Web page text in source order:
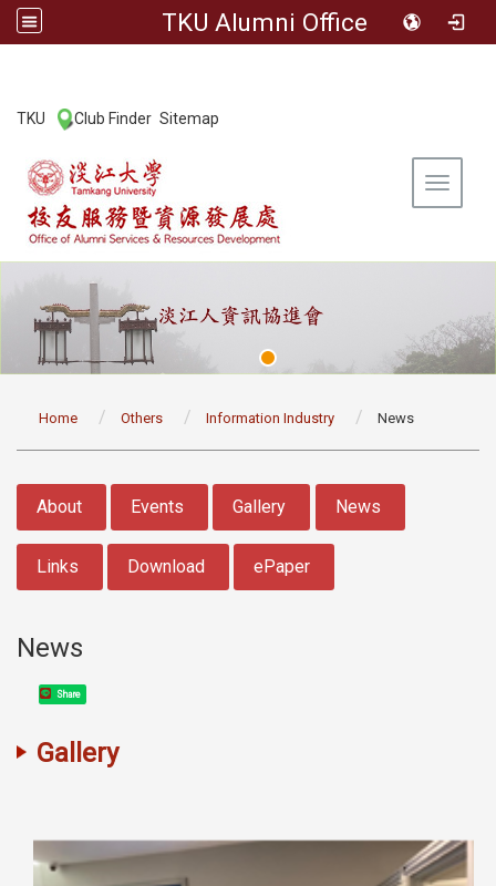
TKU Alumni Office
TKU Club Finder Sitemap
Toggle
Home Others Information Industry News
About Events Gallery News
Links Download ePaper
News
Share
Gallery